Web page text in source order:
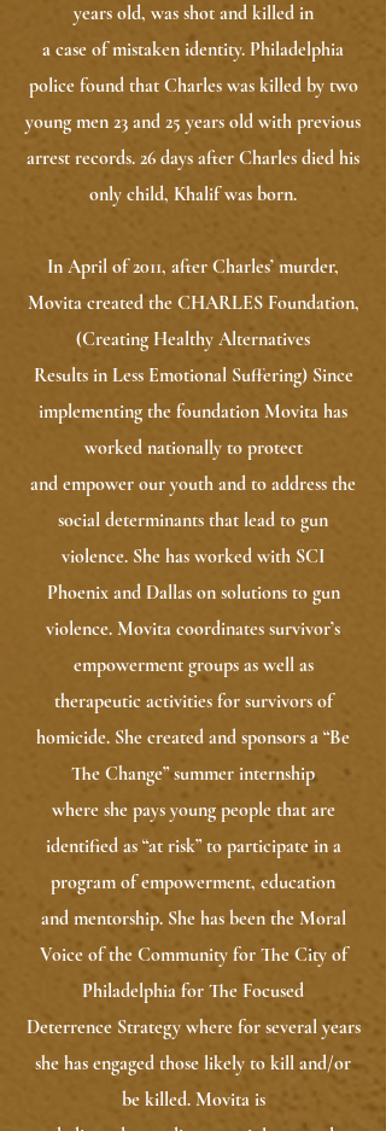
years old, was shot and killed in
a case of mistaken identity. Philadelphia
police found that Charles was killed by two
young men 23 and 25 years old with previous
arrest records. 26 days after Charles died his
only child, Khalif was born.
In April of 2011, after Charles’ murder,
Movita created the CHARLES Foundation,
(Creating Healthy Alternatives
Results in Less Emotional Suffering) Since
implementing the foundation Movita has
worked nationally to protect
and empower our youth and to address the
social determinants that lead to gun
violence. She has worked with SCI
Phoenix and Dallas on solutions to gun
violence. Movita coordinates survivor’s
empowerment groups as well as
therapeutic activities for survivors of
homicide. She created and sponsors a “Be
The Change” summer internship
where she pays young people that are
identified as “at risk” to participate in a
program of empowerment, education
and mentorship. She has been the Moral
Voice of the Community for The City of
Philadelphia for The Focused
Deterrence Strategy where for several years
she has engaged those likely to kill and/or
be killed. Movita is